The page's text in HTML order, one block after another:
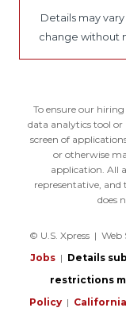
Details may
change without
To ensure our hiring
data analytics tool
screen of
or otherwise
application. All
representative,
does
© U.S. Xpress | Web
Jobs | Details
restrictions
Policy|